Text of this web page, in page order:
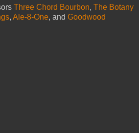
Three Chord Bourbon, The Botany
, Ale-8-One, and Goodwood